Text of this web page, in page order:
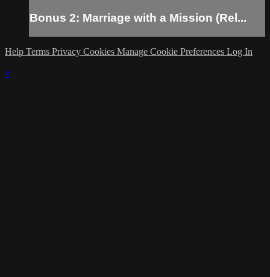
Bonus 2: Marriage with a Mission (Rel...
Help Terms Privacy Cookies Manage Cookie Preferences Log In
×